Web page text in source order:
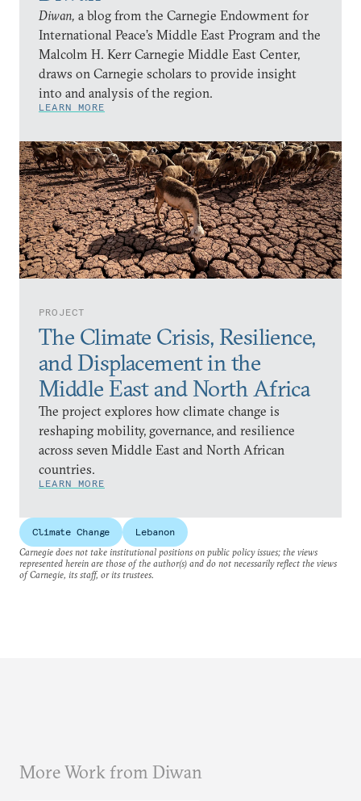
Diwan, a blog from the Carnegie Endowment for
International Peace’s Middle East Program and the
Malcolm H. Kerr Carnegie Middle East Center,
draws on Carnegie scholars to provide insight
into and analysis of the region.
LEARN MORE
PROJECT
The Climate Crisis, Resilience,
and Displacement in the
Middle East and North Africa
The project explores how climate change is
reshaping mobility, governance, and resilience
across seven Middle East and North African
countries.
LEARN MORE
Climate Change
Lebanon
Carnegie does not take institutional positions on public policy issues; the views
represented herein are those of the author(s) and do not necessarily reflect the views
of Carnegie, its staff, or its trustees.
More Work from Diwan